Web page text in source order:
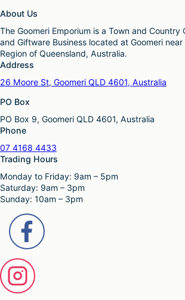
About Us
The Goomeri Emporium is a Town and
and Giftware Business located at Goomeri
Region of Queensland, Australia.
Address
26 Moore St, Goomeri QLD 4601, Australia
PO Box
PO Box 9, Goomeri QLD 4601, Australia
Phone
07 4168 4433
Trading Hours
Monday to Friday: 9am – 5pm
Saturday: 9am – 3pm
Sunday: 10am – 3pm